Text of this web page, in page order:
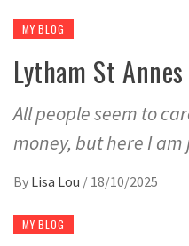
MY BLOG
Lytham St Annes
All people seem to
money, but here I am
By Lisa Lou / 18/10/2025
MY BLOG